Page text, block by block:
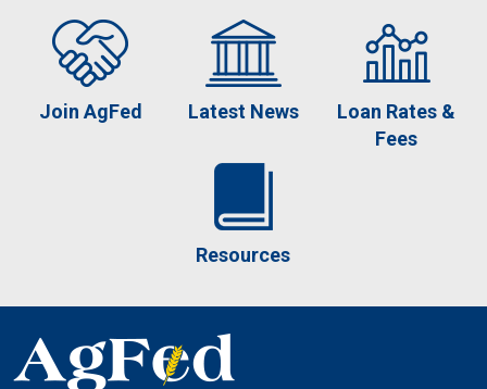
Join AgFed Latest News
Loan Rates &
Fees
Resources